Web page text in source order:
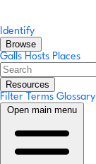
Identify
Browse
Galls Hosts Places
Resources
Filter Terms Glossary
Open main menu